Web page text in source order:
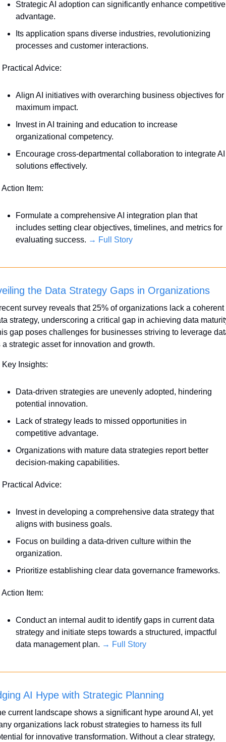
Strategic AI adoption can significantly enhance competitive
advantage.
Its application spans diverse industries, revolutionizing
processes and customer interactions.
Practical Advice:
Align AI initiatives with overarching business objectives for
maximum impact.
Invest in AI training and education to increase
organizational competency.
Encourage cross-departmental collaboration to integrate AI
solutions effectively.
Action Item:
Formulate a comprehensive AI integration plan that
includes setting clear objectives, timelines, and metrics for
evaluating success. → Full Story
the Data Strategy Gaps in Organizations
survey reveals that 25% of organizations lack a coherent
strategy, underscoring a critical gap in achieving data
gap poses challenges for businesses striving to leverage
a strategic asset for innovation and growth.
Key Insights:
Data-driven strategies are unevenly adopted, hindering
potential innovation.
Lack of strategy leads to missed opportunities in
competitive advantage.
Organizations with mature data strategies report better
decision-making capabilities.
Practical Advice:
Invest in developing a comprehensive data strategy that
aligns with business goals.
Focus on building a data-driven culture within the
organization.
Prioritize establishing clear data governance frameworks.
Action Item:
Conduct an internal audit to identify gaps in current data
strategy and initiate steps towards a structured, impactful
data management plan. → Full Story
AI Hype with Strategic Planning
current landscape shows a significant hype around AI, yet
organizations lack robust strategies to harness its full
for innovative transformation. Without a clear strategy,